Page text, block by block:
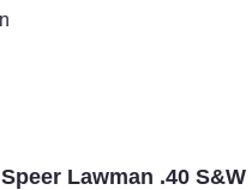
Speer Lawman .40 S&W